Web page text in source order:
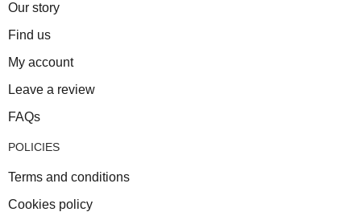
Our story
Find us
My account
Leave a review
FAQs
POLICIES
Terms and conditions
Cookies policy